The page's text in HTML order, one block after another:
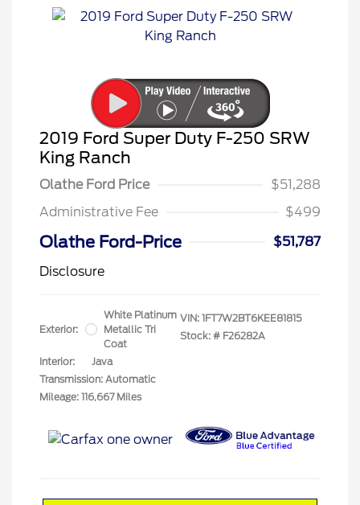
2019 Ford Super Duty F-250 SRW
King Ranch
Olathe Ford Price
$51,288
Administrative Fee
$499
Olathe Ford-Price
$51,787
Disclosure
Exterior:
White Platinum
Metallic Tri
Coat
Interior:
Java
Transmission: Automatic
Mileage: 116,667 Miles
VIN: 1FT7W2BT6KEE81815
Stock: # F26282A